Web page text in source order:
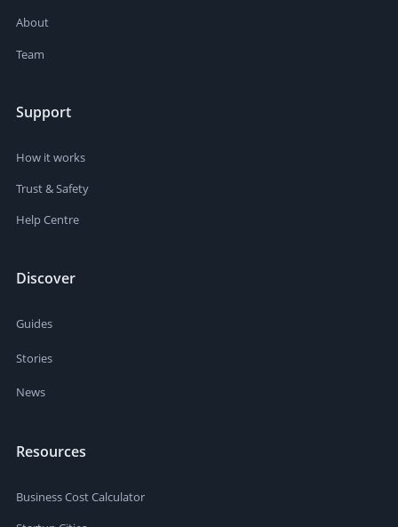
About
Team
Support
How it works
Trust & Safety
Help Centre
Discover
Guides
Stories
News
Resources
Business Cost Calculator